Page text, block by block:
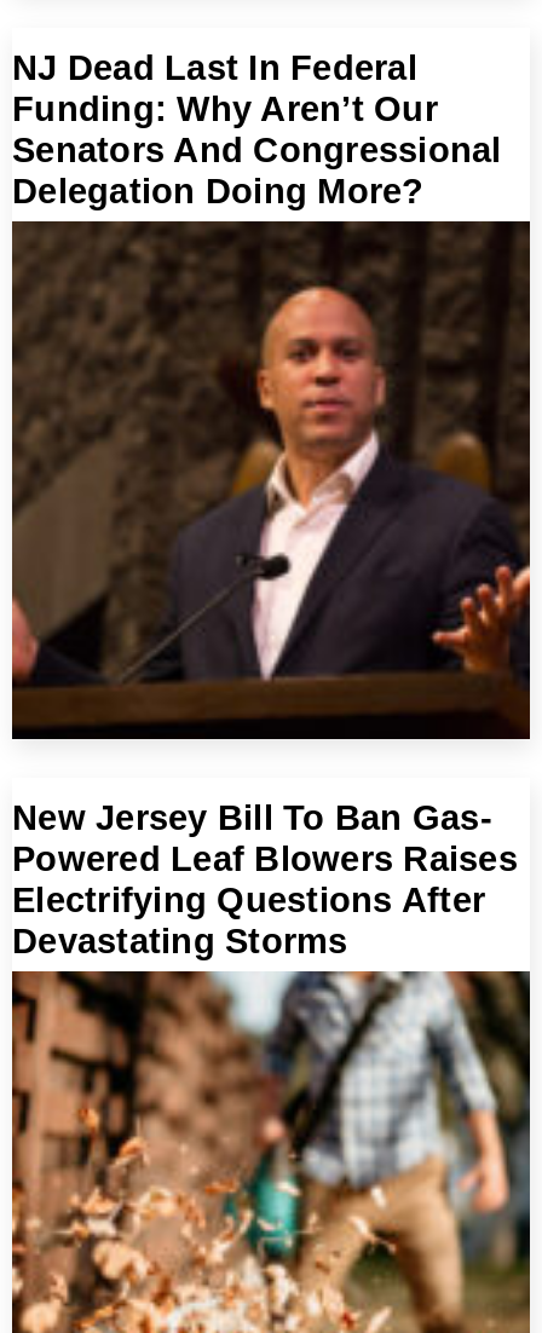
NJ Dead Last In Federal
Funding: Why Aren’t Our
Senators And Congressional
Delegation Doing More?
New Jersey Bill To Ban Gas-
Powered Leaf Blowers Raises
Electrifying Questions After
Devastating Storms